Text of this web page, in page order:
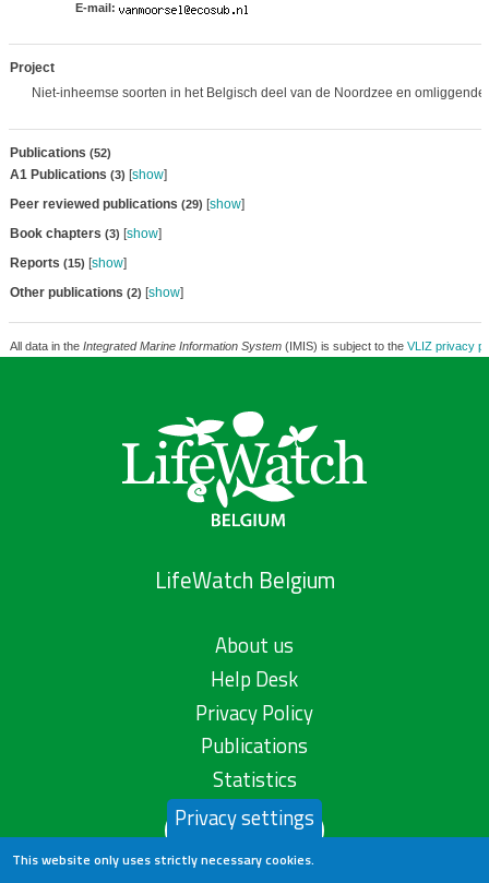
E-mail:
Project
Niet-inheemse soorten in het Belgisch deel van de Noordzee en
Publications (52)
A1 Publications (3) [show]
Peer reviewed publications (29) [show]
Book chapters (3) [show]
Reports (15) [show]
Other publications (2) [show]
All data in the Integrated Marine Information System(IMIS) is subject to the VLIZ privacy
LifeWatch Belgium
About us
Help Desk
Privacy Policy
Publications
Statistics
Contact us
Privacy settings
This website only uses strictly necessary cookies.